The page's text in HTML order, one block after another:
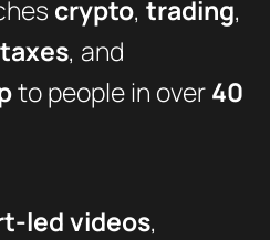
crypto, trading,
taxes, and
to people in over40
led videos,